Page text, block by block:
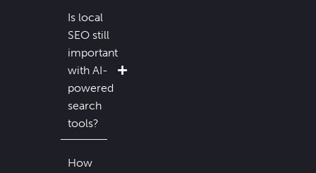
Is local
SEO still
important
with AI-
powered
search
tools?
How